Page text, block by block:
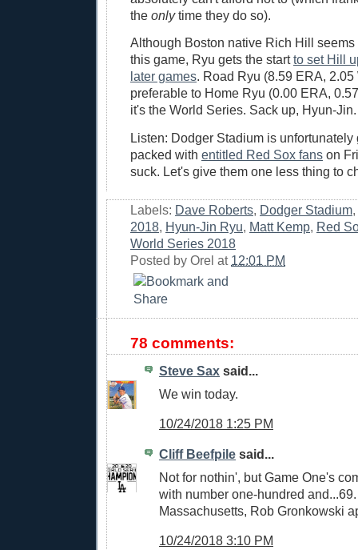
the onlytime they do so).
Although Boston native Rich Hill seems
this game, Ryu gets the startto set Hill
later games. Road Ryu (8.59 ERA,
preferable to Home Ryu (0.00 ERA,
it's the World Series. Sack up, Hyun-Jin.
Listen: Dodger Stadium is unfortunately
packed with entitled Red Sox fans on
suck. Let's give them one less thing to
Labels: Dave Roberts, Dodger Stadium,
2018, Hyun-Jin Ryu, Matt Kemp, Red
World Series 2018
Posted by Orel at 12:01 PM
78 comments:
Steve Sax said...
We win today.
10/24/2018 1:25 PM
Cliff Beefpile said...
Not for nothin', but Game One's
with number one-hundred
Massachusetts, Rob Gronkowski
10/24/2018 3:10 PM